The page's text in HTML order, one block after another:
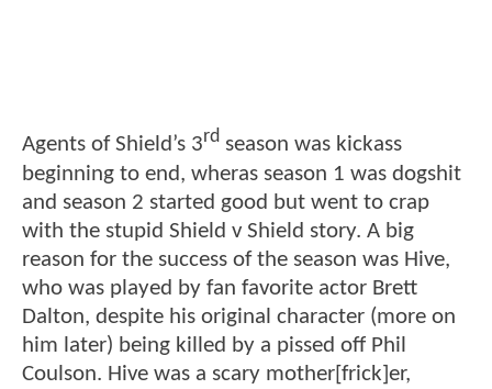
Agents of Shield’s 3rd season was kickass
beginning to end, wheras season 1 was dogshit
and season 2 started good but went to crap
with the stupid Shield v Shield story. A big
reason for the success of the season was Hive,
who was played by fan favorite actor Brett
Dalton, despite his original character (more on
him later) being killed by a pissed off Phil
Coulson. Hive was a scary mother[frick]er,